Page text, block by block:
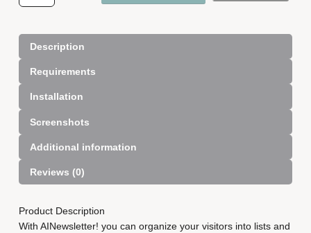
s
e
e
f
J
o
Description
Requirements
Installation
Screenshots
Additional information
Reviews (0)
Product Description
With AINewsletter! you can organize your visitors into lists and